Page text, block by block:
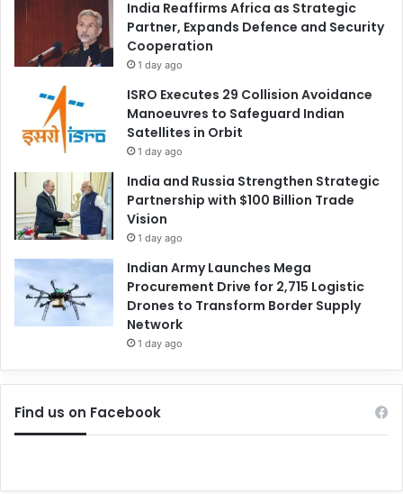
India Reaffirms Africa as Strategic
Partner, Expands Defence and Security
Cooperation
1 day ago
ISRO Executes 29 Collision Avoidance
Manoeuvres to Safeguard Indian
Satellites in Orbit
1 day ago
India and Russia Strengthen Strategic
Partnership with $100 Billion Trade
Vision
1 day ago
Indian Army Launches Mega
Procurement Drive for 2,715 Logistic
Drones to Transform Border Supply
Network
1 day ago
Find us on Facebook